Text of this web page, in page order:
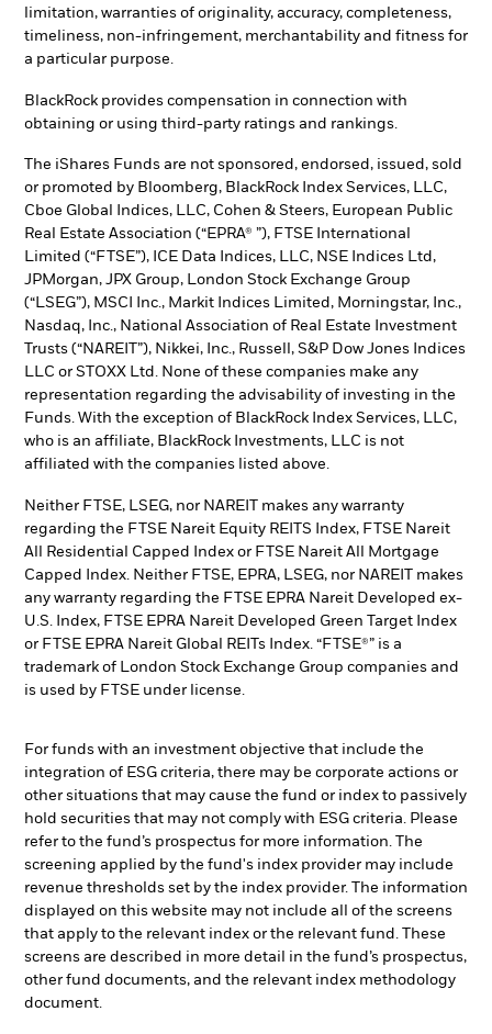
limitation, warranties of originality, accuracy, completeness,
timeliness, non-infringement, merchantability and fitness for
a particular purpose.
BlackRock provides compensation in connection with
obtaining or using third-party ratings and rankings.
The iShares Funds are not sponsored, endorsed, issued, sold
or promoted by Bloomberg, BlackRock Index Services, LLC,
Cboe Global Indices, LLC, Cohen & Steers, European Public
Real Estate Association (“EPRA® ”), FTSE International
Limited (“FTSE”), ICE Data Indices, LLC, NSE Indices Ltd,
JPMorgan, JPX Group, London Stock Exchange Group
(“LSEG”), MSCI Inc., Markit Indices Limited, Morningstar, Inc.,
Nasdaq, Inc., National Association of Real Estate Investment
Trusts (“NAREIT”), Nikkei, Inc., Russell, S&P Dow Jones Indices
LLC or STOXX Ltd. None of these companies make any
representation regarding the advisability of investing in the
Funds. With the exception of BlackRock Index Services, LLC,
who is an affiliate, BlackRock Investments, LLC is not
affiliated with the companies listed above.
Neither FTSE, LSEG, nor NAREIT makes any warranty
regarding the FTSE Nareit Equity REITS Index, FTSE Nareit
All Residential Capped Index or FTSE Nareit All Mortgage
Capped Index. Neither FTSE, EPRA, LSEG, nor NAREIT makes
any warranty regarding the FTSE EPRA Nareit Developed ex-
U.S. Index, FTSE EPRA Nareit Developed Green Target Index
or FTSE EPRA Nareit Global REITs Index. “FTSE®” is a
trademark of London Stock Exchange Group companies and
is used by FTSE under license.
For funds with an investment objective that include the
integration of ESG criteria, there may be corporate actions or
other situations that may cause the fund or index to passively
hold securities that may not comply with ESG criteria. Please
refer to the fund’s prospectus for more information. The
screening applied by the fund's index provider may include
revenue thresholds set by the index provider. The information
displayed on this website may not include all of the screens
that apply to the relevant index or the relevant fund. These
screens are described in more detail in the fund’s prospectus,
other fund documents, and the relevant index methodology
document.